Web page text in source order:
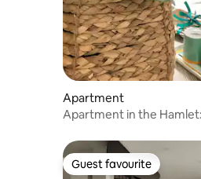
Apartment
Apartment in the
Guest favourite
Guest favourite